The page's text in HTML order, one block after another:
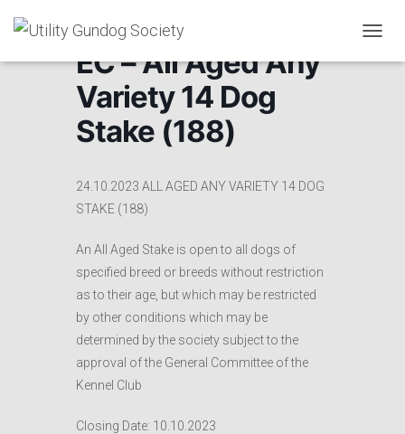
O
EC – All Aged Any
Variety 14 Dog
Stake (188)
24.10.2023 ALL AGED ANY VARIETY 14 DOG
STAKE (188)
An All Aged Stake is open to all dogs of
specified breed or breeds without restriction
as to their age, but which may be restricted
by other conditions which may be
determined by the society subject to the
approval of the General Committee of the
Kennel Club
Closing Date: 10.10.2023